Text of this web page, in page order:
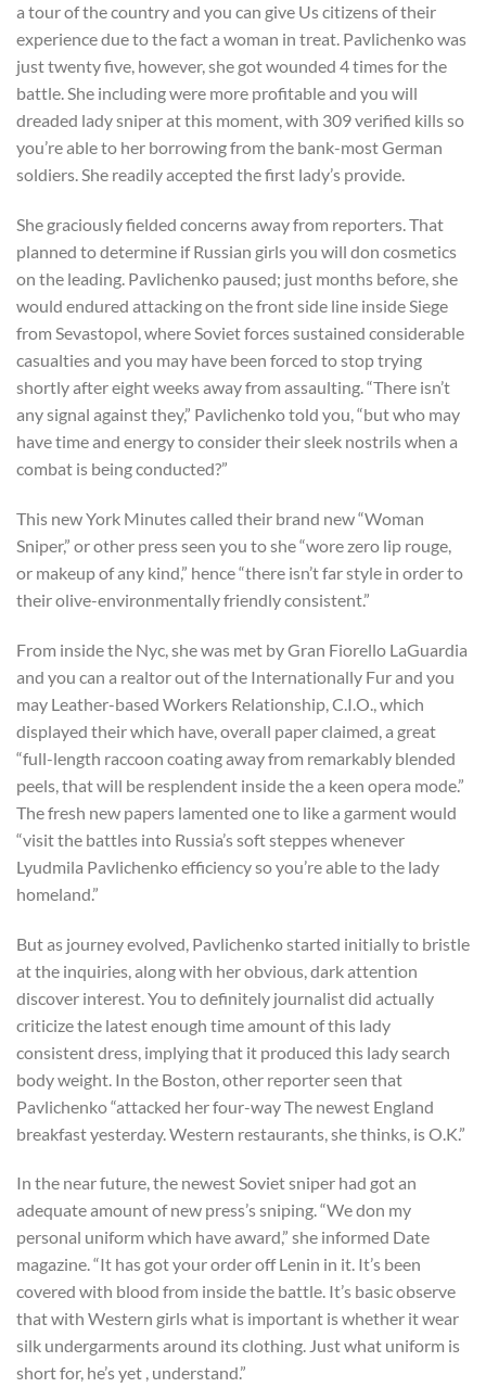
a tour of the country and you can give Us citizens of their
experience due to the fact a woman in treat. Pavlichenko was
just twenty five, however, she got wounded 4 times for the
battle. She including were more profitable and you will
dreaded lady sniper at this moment, with 309 verified kills so
you’re able to her borrowing from the bank-most German
soldiers. She readily accepted the first lady’s provide.
She graciously fielded concerns away from reporters. That
planned to determine if Russian girls you will don cosmetics
on the leading. Pavlichenko paused; just months before, she
would endured attacking on the front side line inside Siege
from Sevastopol, where Soviet forces sustained considerable
casualties and you may have been forced to stop trying
shortly after eight weeks away from assaulting. “There isn’t
any signal against they,” Pavlichenko told you, “but who may
have time and energy to consider their sleek nostrils when a
combat is being conducted?”
This new York Minutes called their brand new “Woman
Sniper,” or other press seen you to she “wore zero lip rouge,
or makeup of any kind,” hence “there isn’t far style in order to
their olive-environmentally friendly consistent.”
From inside the Nyc, she was met by Gran Fiorello LaGuardia
and you can a realtor out of the Internationally Fur and you
may Leather-based Workers Relationship, C.I.O., which
displayed their which have, overall paper claimed, a great
“full-length raccoon coating away from remarkably blended
peels, that will be resplendent inside the a keen opera mode.”
The fresh new papers lamented one to like a garment would
“visit the battles into Russia’s soft steppes whenever
Lyudmila Pavlichenko efficiency so you’re able to the lady
homeland.”
But as journey evolved, Pavlichenko started initially to bristle
at the inquiries, along with her obvious, dark attention
discover interest. You to definitely journalist did actually
criticize the latest enough time amount of this lady
consistent dress, implying that it produced this lady search
body weight. In the Boston, other reporter seen that
Pavlichenko “attacked her four-way The newest England
breakfast yesterday. Western restaurants, she thinks, is O.K.”
In the near future, the newest Soviet sniper had got an
adequate amount of new press’s sniping. “We don my
personal uniform which have award,” she informed Date
magazine. “It has got your order off Lenin in it. It’s been
covered with blood from inside the battle. It’s basic observe
that with Western girls what is important is whether it wear
silk undergarments around its clothing. Just what uniform is
short for, he’s yet , understand.”